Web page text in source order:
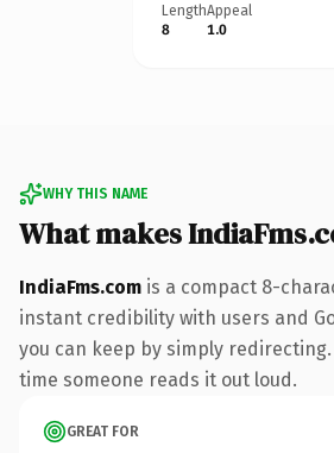
Length
8
Appeal
1.0
WHY THIS NAME
What makes
IndiaFms.com is a compact 8-
instant credibility with users and
you can keep by simply
time someone reads it out loud.
GREAT FOR